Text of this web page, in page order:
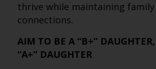
thrive while maintaining family
connections.
AIM TO BE A “B+”
“A+” DAUGHTER